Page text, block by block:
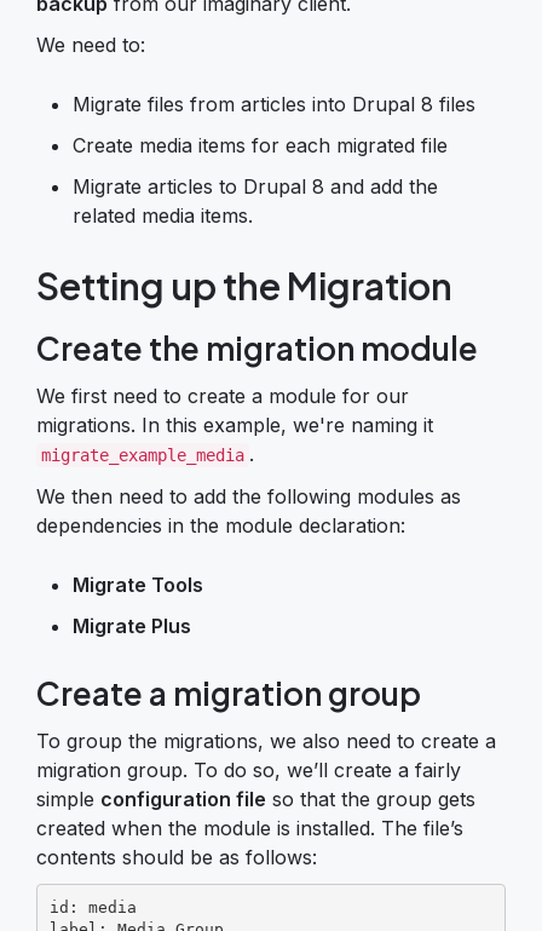
We need to:
Migrate files from articles into Drupal 8 files
Create media items for each migrated file
Migrate articles to Drupal 8 and add the
related media items.
Setting up the Migration
Create the migration module
We first need to create a module for our
migrations. In this example, we're naming it
migrate_example_media .
We then need to add the following modules as
dependencies in the module declaration:
Migrate Tools
Migrate Plus
Create a migration group
To group the migrations, we also need to create a
migration group. To do so, we’ll create a fairly
simple configuration file so that the group gets
created when the module is installed. The file’s
contents should be as follows:
id: media